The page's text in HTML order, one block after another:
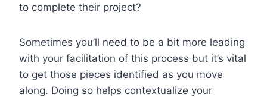
to complete their project?
Sometimes you’ll need to be a bit more leading
with your facilitation of this process but it’s vital
to get those pieces identified as you move
along. Doing so helps contextualize your